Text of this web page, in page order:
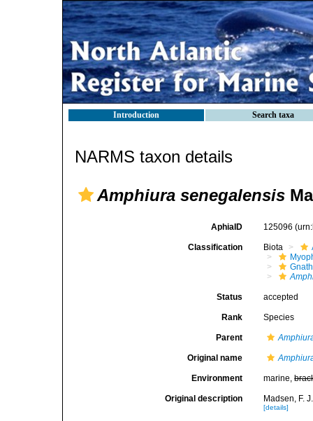
Introduction Search taxa
NARMS taxon details
Amphiura senegalensis
AphiaID 125096
Classification Biota
Status accepted
Rank Species
Parent
Original name
Environment marine,
Original description Madsen, F.
[details]